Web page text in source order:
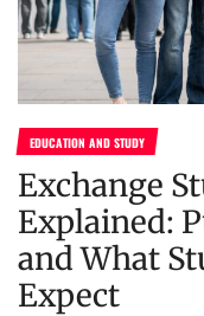
EDUCATION AND STUDY
Exchange
Explained:
and What
Expect